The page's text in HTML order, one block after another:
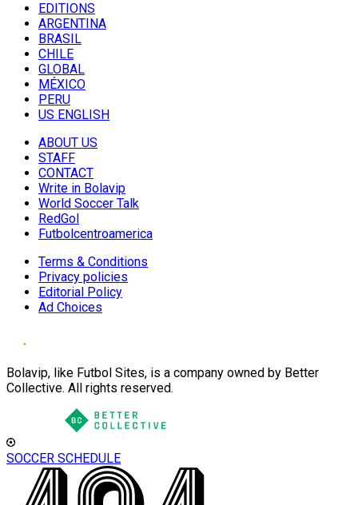
EDITIONS
ARGENTINA
BRASIL
CHILE
GLOBAL
MÉXICO
PERU
US ENGLISH
ABOUT US
STAFF
CONTACT
Write in Bolavip
World Soccer Talk
RedGol
Futbolcentroamerica
Terms & Conditions
Privacy policies
Editorial Policy
Ad Choices
Bolavip, like Futbol Sites, is a company owned by Better
Collective. All rights reserved.
SOCCER SCHEDULE